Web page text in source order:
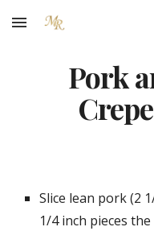
Skip to main content
Pork
Slice lean pork (2
1/4 inch pieces